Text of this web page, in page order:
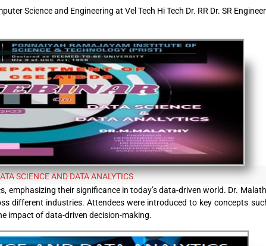
Science and Engineering at Vel Tech Hi Tech Dr. RR Dr. SR
SCIENCE AND DATA ANALYTICS
their significance in today’s data-driven world. Dr.
different industries. Attendees were introduced to key concepts
impact of data-driven decision-making.